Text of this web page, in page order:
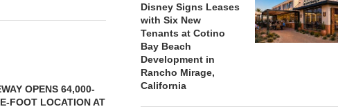
OPENS 64,000-
FOOT LOCATION AT
Disney Signs Leases
with Six New
Tenants at Cotino
Bay Beach
Development in
Rancho Mirage,
California